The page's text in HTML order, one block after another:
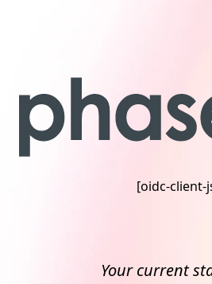
[oidc-client-
Your current